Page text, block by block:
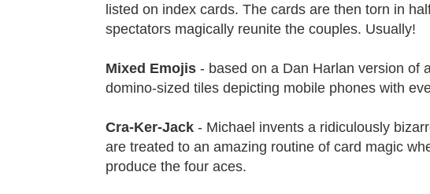
listed on index cards. The cards are then torn in
spectators magically reunite the couples. Usually!
Mixed Emojis - based on a Dan Harlan version of
domino-sized tiles depicting mobile phones with
Cra-Ker-Jack - Michael invents a ridiculously
are treated to an amazing routine of card magic
produce the four aces.